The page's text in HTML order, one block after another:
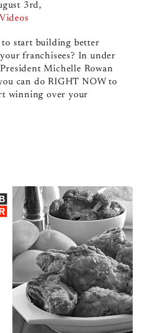
3rd,
Videos
start building better
franchisees? In under
Michelle Rowan
can do RIGHT NOW to
winning over your